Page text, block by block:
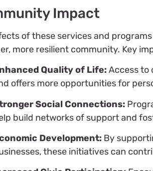
Impact
of these services and
more resilient community. Key
Quality of Life:Access to
offers more opportunities for
Social Connections:
build networks of support and
Development: By
these initiatives can